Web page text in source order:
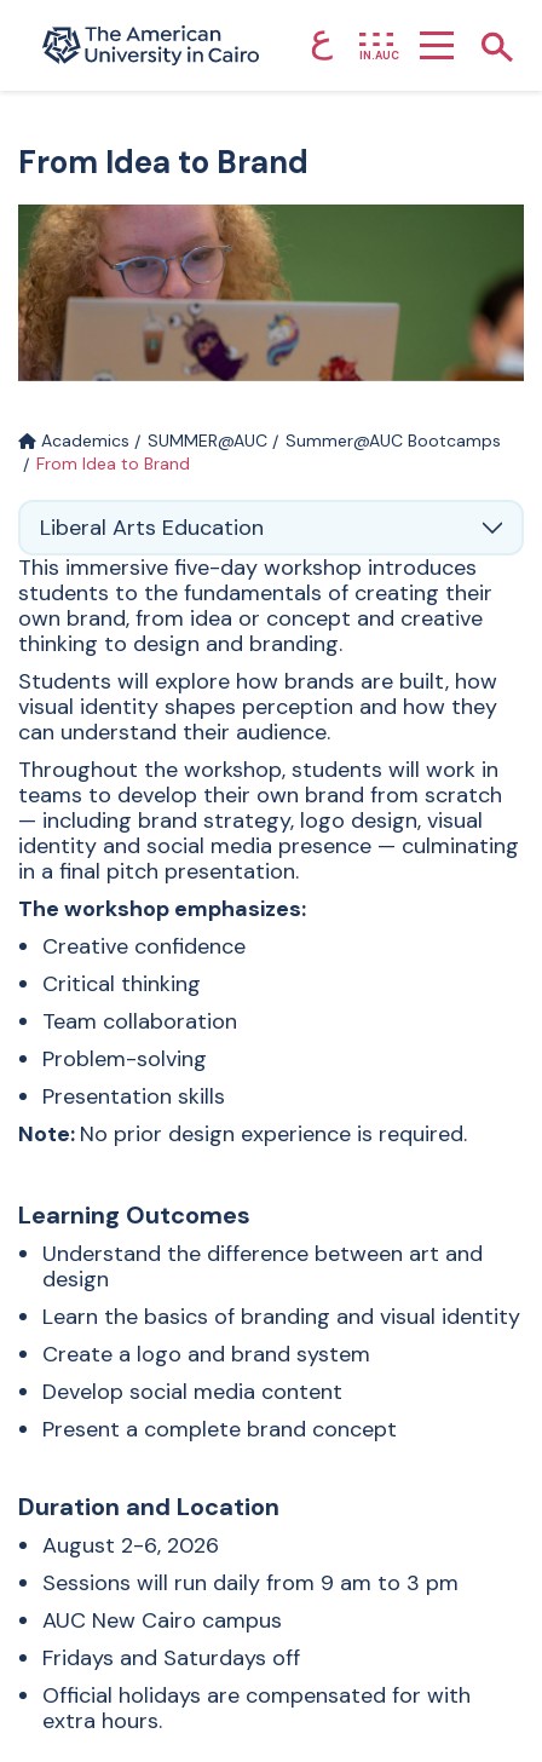
Home page ع IN.AUC
From Idea to Brand
Academics SUMMER@AUC
Summer@AUC Bootcamps
From Idea to Brand
Liberal Arts Education
This immersive five-day workshop introduces
students to the fundamentals of creating their
own brand, from idea or concept and creative
thinking to design and branding.
Students will explore how brands are built, how
visual identity shapes perception and how they
can understand their audience.
Throughout the workshop, students will work in
teams to develop their own brand from scratch
— including brand strategy, logo design, visual
identity and social media presence — culminating
in a final pitch presentation.
The workshop emphasizes:
Creative confidence
Critical thinking
Team collaboration
Problem-solving
Presentation skills
Note: No prior design experience is required.
Learning Outcomes
Understand the difference between art and
design
Learn the basics of branding and visual identity
Create a logo and brand system
Develop social media content
Present a complete brand concept
Duration and Location
August 2-6, 2026
Sessions will run daily from 9 am to 3 pm
AUC New Cairo campus
Fridays and Saturdays off
Official holidays are compensated for with
extra hours.